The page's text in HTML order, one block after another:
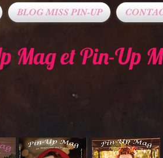
BLOG MISS PIN-UP
Mag et Pin-Up